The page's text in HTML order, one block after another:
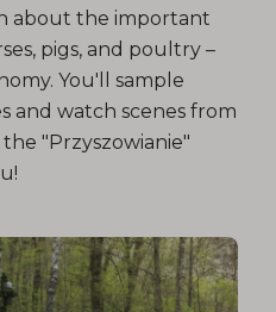
about the important
pigs, and poultry –
You'll sample
and watch scenes from
"Przyszowianie"